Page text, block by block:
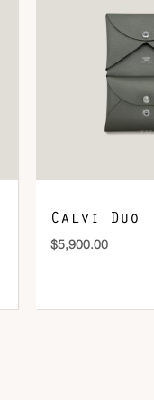
Calvi Duo
$5,900.00